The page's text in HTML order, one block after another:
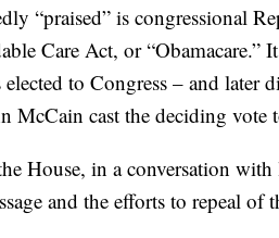
“praised” is congressional
Care Act, or “Obamacare.”
to Congress – and later
McCain cast the deciding
House, in a conversation
and the efforts to repeal of